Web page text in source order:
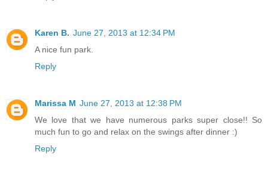
Karen B. June 27, 2013 at 12:34 PM
A nice fun park.
Reply
Marissa M June 27, 2013 at 12:38 PM
We love that we have numerous parks super close!! So
much fun to go and relax on the swings after dinner :)
Reply